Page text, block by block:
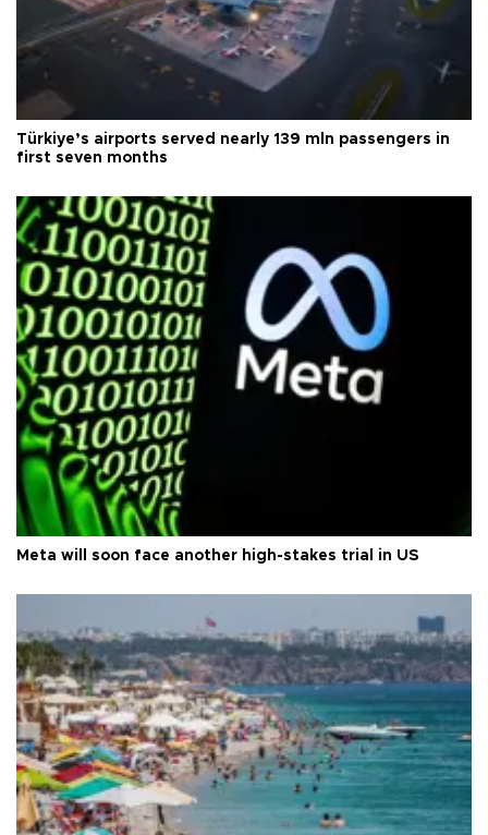
Türkiye’s airports served nearly 139 mln passengers in
first seven months
Meta will soon face another high-stakes trial in US